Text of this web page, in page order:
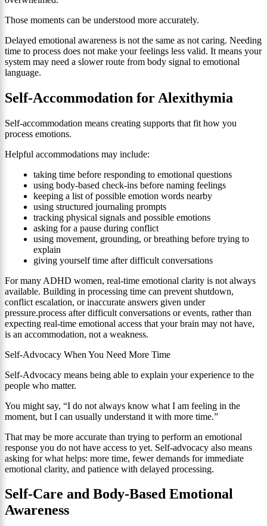
Those moments can be understood more accurately.
Delayed emotional awareness is not the same as not caring. Needing
time to process does not make your feelings less valid. It means your
system may need a slower route from body signal to emotional
language.
Self-Accommodation for Alexithymia
Self-accommodation means creating supports that fit how you
process emotions.
Helpful accommodations may include:
taking time before responding to emotional questions
using body-based check-ins before naming feelings
keeping a list of possible emotion words nearby
using structured journaling prompts
tracking physical signals and possible emotions
asking for a pause during conflict
using movement, grounding, or breathing before trying to
explain
giving yourself time after difficult conversations
For many ADHD women, real-time emotional clarity is not always
available. Building in processing time can prevent shutdown,
conflict escalation, or inaccurate answers given under
pressure.process after difficult conversations or events, rather than
expecting real-time emotional access that your brain may not have,
is an accommodation, not a weakness.
Self-Advocacy When You Need More Time
Self-Advocacy means being able to explain your experience to the
people who matter.
You might say, “I do not always know what I am feeling in the
moment, but I can usually understand it with more time.”
That may be more accurate than trying to perform an emotional
response you do not have access to yet. Self-advocacy also means
asking for what helps: more time, fewer demands for immediate
emotional clarity, and patience with delayed processing.
Self-Care and Body-Based Emotional
Awareness